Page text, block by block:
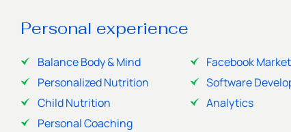
Personal experience
Balance Body & Mind
Personalized Nutrition
Child Nutrition
Personal Coaching
Facebook
Software
Analytics